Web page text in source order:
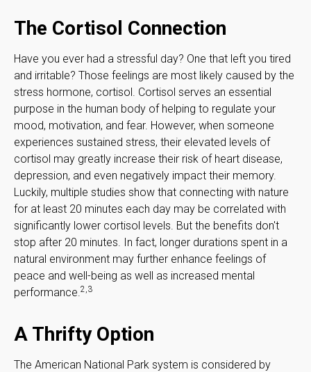
The Cortisol Connection
Have you ever had a stressful day? One that left you tired
and irritable? Those feelings are most likely caused by the
stress hormone, cortisol. Cortisol serves an essential
purpose in the human body of helping to regulate your
mood, motivation, and fear. However, when someone
experiences sustained stress, their elevated levels of
cortisol may greatly increase their risk of heart disease,
depression, and even negatively impact their memory.
Luckily, multiple studies show that connecting with nature
for at least 20 minutes each day may be correlated with
significantly lower cortisol levels. But the benefits don't
stop after 20 minutes. In fact, longer durations spent in a
natural environment may further enhance feelings of
peace and well-being as well as increased mental
performance. 2,3
A Thrifty Option
The American National Park system is considered by